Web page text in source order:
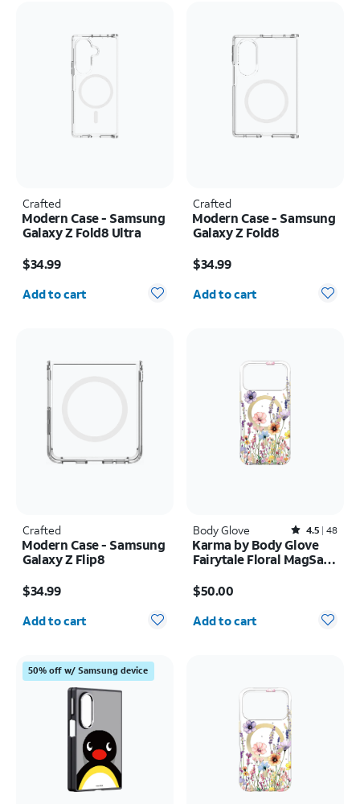
Crafted
Modern Case - Samsung
Galaxy Z Fold8 Ultra
$34.99
Quantity selected: 0
Add to cart
Crafted
Modern Case - Samsung
Galaxy Z Fold8
$34.99
Quantity selected: 0
Add to cart
Crafted
Modern Case - Samsung
Galaxy Z Flip8
$34.99
Quantity selected: 0
Add to cart
Body Glove Rated4.5out of 5 stars with48reviews
4.5 48
Karma by Body Glove
Fairytale Floral MagSafe
Max
$50.00
Quantity selected: 0
Add to cart
50% off w/ Samsung device